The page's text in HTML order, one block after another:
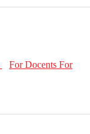
For Docents For